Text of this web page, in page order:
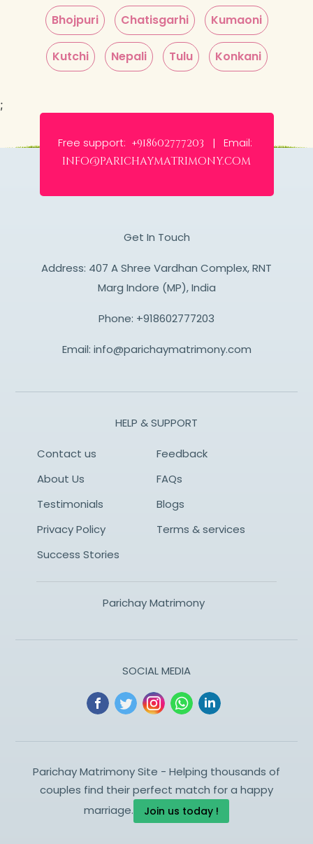
Bhojpuri Chatisgarhi Kumaoni
Kutchi Nepali Tulu Konkani
;
Free support: +918602777203 | Email:
info@parichaymatrimony.com
Get In Touch
Address: 407 A Shree Vardhan Complex, RNT
Marg Indore (MP), India
Phone: +918602777203
Email: info@parichaymatrimony.com
HELP & SUPPORT
Contact us
Feedback
About Us
FAQs
Testimonials
Blogs
Privacy Policy
Terms & services
Success Stories
Parichay Matrimony
SOCIAL MEDIA
Parichay Matrimony Site - Helping thousands of
couples find their perfect match for a happy
marriage.
Join us today !